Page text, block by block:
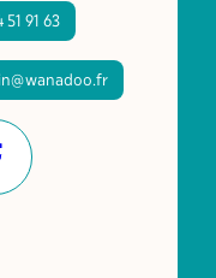
91 63